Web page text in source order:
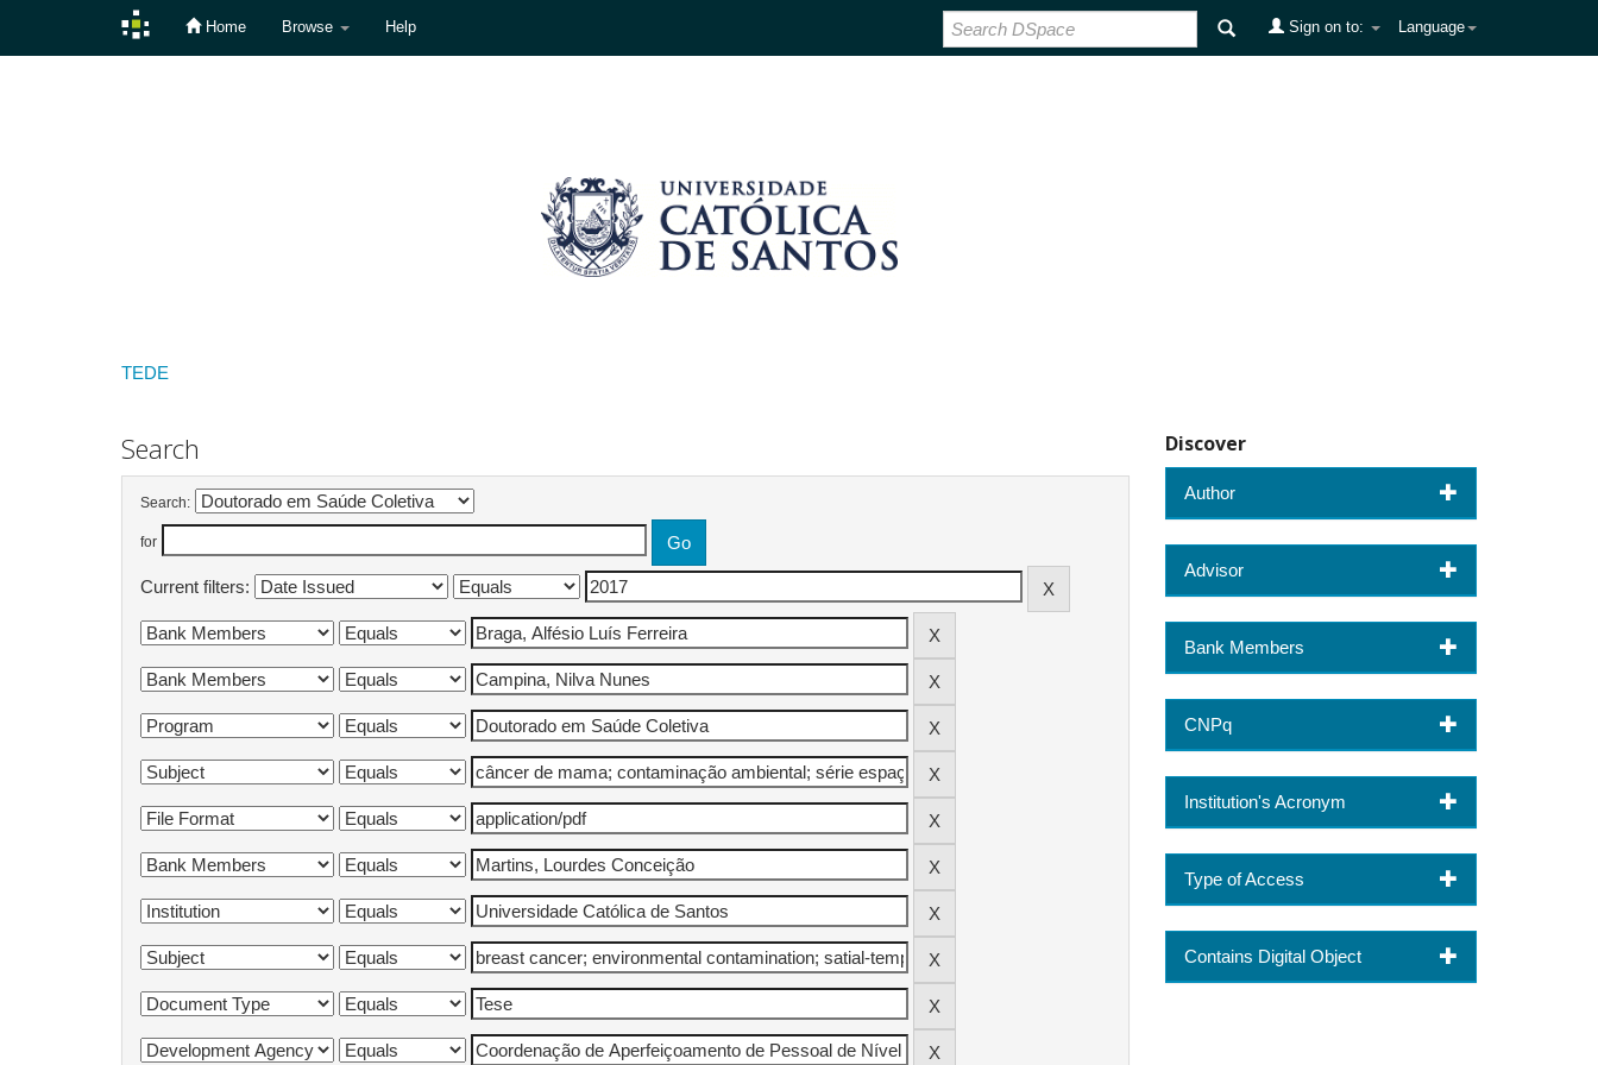
Home Browse Help Language
Sign on to:
TEDE
Search
Search:
for
Current filters:
Discover
Author
Advisor
Bank Members
CNPq
Institution's Acronym
Type of Access
Contains Digital Object